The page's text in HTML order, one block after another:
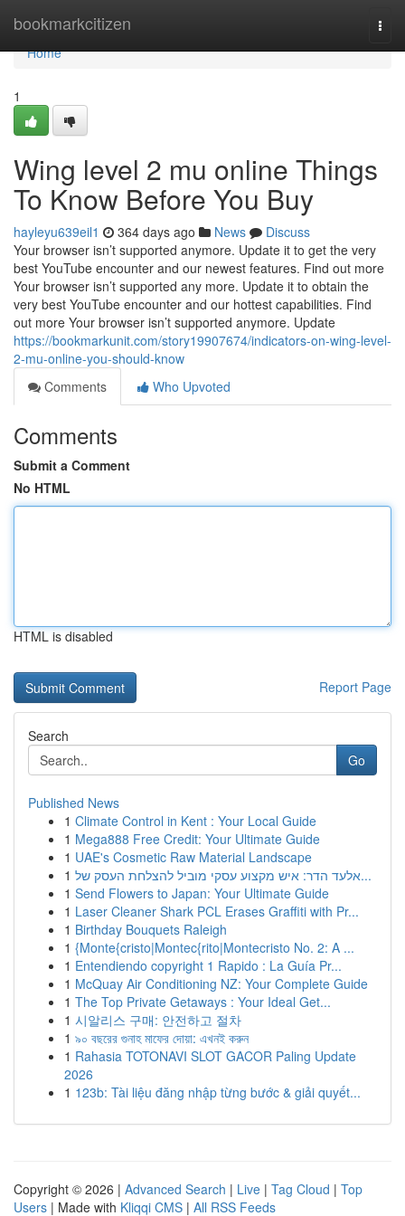
bookmarkcitizen
Home
Home
1
Wing level 2 mu online Things
To Know Before You Buy
hayleyu639eil1 364 days ago News
Discuss
Your browser isn’t supported anymore. Update it to get the very
best YouTube encounter and our newest features. Find out more
Your browser isn’t supported any more. Update it to obtain the
very best YouTube encounter and our hottest capabilities. Find
out more Your browser isn’t supported anymore. Update
https://bookmarkunit.com/story19907674/indicators-on-wing-level-
2-mu-online-you-should-know
Comments
Who Upvoted
Comments
Submit a Comment
No HTML
HTML is disabled
Report Page
Search
Go
Published News
1 Climate Control in Kent : Your Local Guide
1 Mega888 Free Credit: Your Ultimate Guide
1 UAE's Cosmetic Raw Material Landscape
1
אלעד הדר: איש מקצוע עסקי מוביל להצלחת העסק של...
1 Send Flowers to Japan: Your Ultimate Guide
1 Laser Cleaner Shark PCL Erases Graffiti with Pr...
1 Birthday Bouquets Raleigh
1 {Monte{cristo|Montec{rito|Montecristo No. 2: A ...
1 Entendiendo copyright 1 Rapido : La Guía Pr...
1 McQuay Air Conditioning NZ: Your Complete Guide
1 The Top Private Getaways : Your Ideal Get...
1 시알리스 구매: 안전하고 절차
1 ৯০ বছরের গুনাহ মাফের দোয়া: এখনই করুন
1 Rahasia TOTONAVI SLOT GACOR Paling Update
2026
1 123b: Tài liệu đăng nhập từng bước & giải quyết...
Copyright © 2026 | Advanced Search | Live | Tag Cloud | Top
Users | Made with Kliqqi CMS | All RSS Feeds